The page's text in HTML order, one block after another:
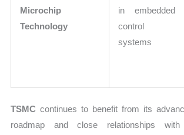
Microchip
Technology
in embedded
control
systems
TSMC continues to benefit from its
roadmap and close relationships with